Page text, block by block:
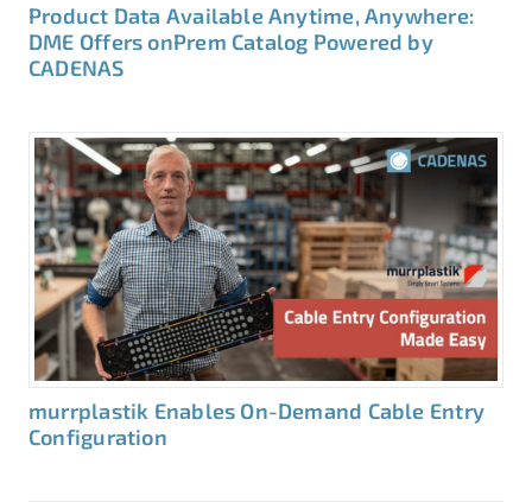
Product Data Available Anytime, Anywhere:
DME Offers onPrem Catalog Powered by
CADENAS
murrplastik Enables On-Demand Cable Entry
Configuration